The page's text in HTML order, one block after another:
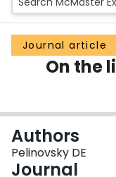
People
Groups
About
Login
Journal article
On the
Authors
Pelinovsky DE
Journal